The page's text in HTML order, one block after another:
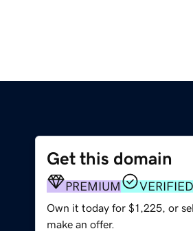
Get this domain
PREMIUM
Own it today for $1,225, or
make an offer.